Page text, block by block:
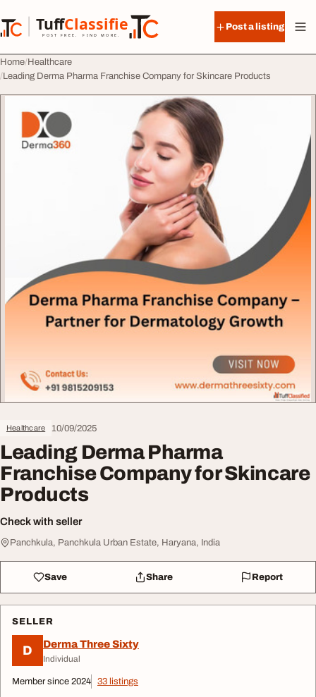
TuffClassified
POST FREE. FIND MORE.
TuffClassified
Post a listing
Home Healthcare
Leading Derma Pharma Franchise Company for Skincare Products
Healthcare 10/09/2025
Leading Derma Pharma
Franchise Company for Skincare
Products
Check with seller
Panchkula, Panchkula Urban Estate, Haryana, India
Save Share Report
SELLER
D Derma Three Sixty
Individual
Member since 2024 33 listings